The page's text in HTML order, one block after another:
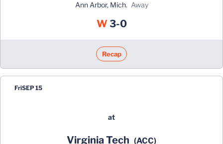
Ann Arbor, Mich. away
WWin
3-0
Recap
FriSEP 15
at
Virginia Tech (ACC)